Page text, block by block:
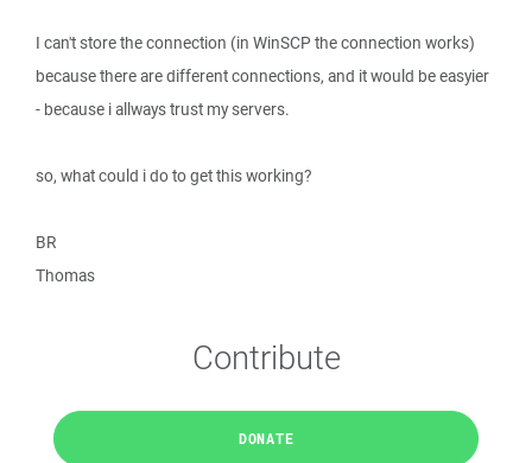
I can't store the connection (in WinSCP the connection works)
because there are different connections, and it would be easyier
- because i allways trust my servers.
so, what could i do to get this working?
BR
Thomas
Contribute
DONATE